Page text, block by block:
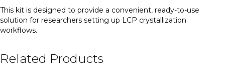
This kit is designed to provide a convenient, ready-to-use
solution for researchers setting up LCP crystallization
workflows.
Related Products